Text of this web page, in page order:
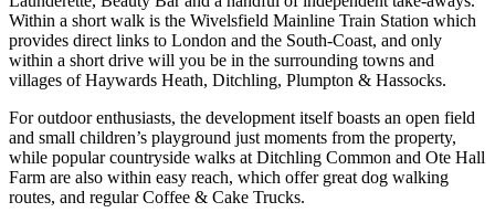
Within a short walk is the Wivelsfield Mainline Train Station which
provides direct links to London and the South-Coast, and only
within a short drive will you be in the surrounding towns and
villages of Haywards Heath, Ditchling, Plumpton & Hassocks.
For outdoor enthusiasts, the development itself boasts an open field
and small children’s playground just moments from the property,
while popular countryside walks at Ditchling Common and Ote Hall
Farm are also within easy reach, which offer great dog walking
routes, and regular Coffee & Cake Trucks.